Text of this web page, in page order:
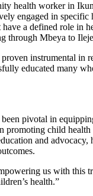
health worker in
engaged in specific
a defined role in
through Mbeya to
instrumental
educated many
pivotal in
promoting child
and
us with this
health.”